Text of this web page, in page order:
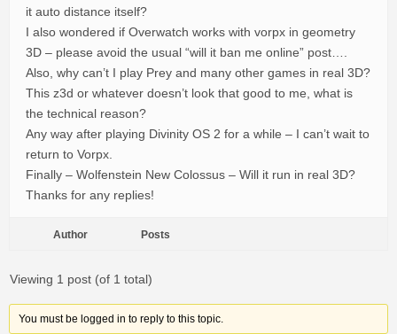
it auto distance itself?
I also wondered if Overwatch works with vorpx in geometry
3D – please avoid the usual “will it ban me online” post….
Also, why can’t I play Prey and many other games in real 3D?
This z3d or whatever doesn’t look that good to me, what is
the technical reason?
Any way after playing Divinity OS 2 for a while – I can’t wait to
return to Vorpx.
Finally – Wolfenstein New Colossus – Will it run in real 3D?
Thanks for any replies!
Author Posts
Viewing 1 post (of 1 total)
You must be logged in to reply to this topic.